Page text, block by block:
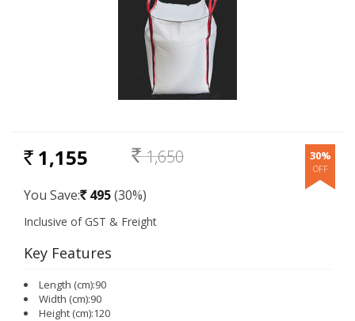
RS. 1,650
Rs. 1,155 30%
You Save:Rs. 495(30%)
Key Features
Length (cm):90
Width (cm):90
Height (cm):120